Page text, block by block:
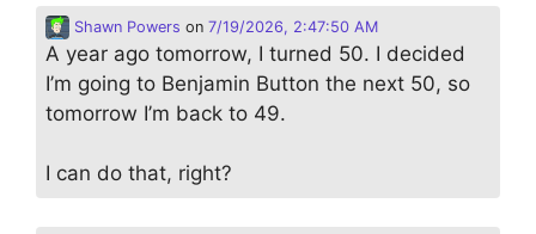
Shawn Powers on 7/19/2026, 2:47:50 AM
A year ago tomorrow, I turned 50. I decided
I’m going to Benjamin Button the next 50, so
tomorrow I’m back to 49.
I can do that, right?